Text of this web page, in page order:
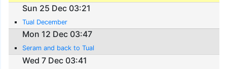
Sun 25 Dec 03:21
Tual December
Mon 12 Dec 03:47
Seram and back to Tual
Wed 7 Dec 03:41